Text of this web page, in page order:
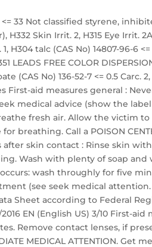
33 Not classified styrene,
Skin Irrit. 2, H315 Eye Irrit. 2A,
1, H304 talc (CAS No) 14807-96-6
LEADS FREE COLOR
No) 136-52-7 <= 0.5 Carc. 2,
First-aid measures general :
medical advice (show the
fresh air. Allow the victim
breathing. Call a POISON
skin contact : Rinse skin
Wash with plenty of soap and
wash throughly for five
(see seek medical attention.
Sheet according to Federal
EN (English US) 3/10 First-aid
Remove contact lenses, if
MEDICAL ATTENTION. Get